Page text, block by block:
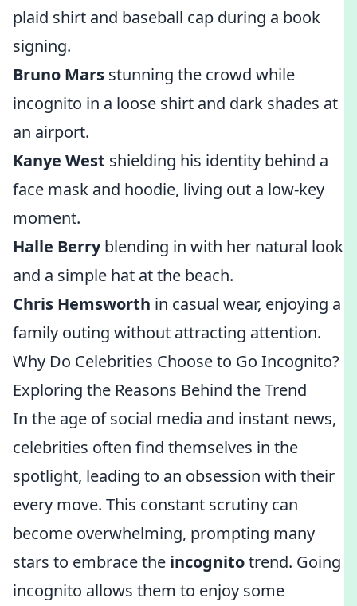
plaid shirt and baseball cap during a book
signing.
Bruno Mars stunning the crowd while
incognito in a loose shirt and dark shades at
an airport.
Kanye West shielding his identity behind a
face mask and hoodie, living out a low-key
moment.
Halle Berryblending in with her natural look
and a simple hat at the beach.
Chris Hemsworth in casual wear, enjoying a
family outing without attracting attention.
Why Do Celebrities Choose to Go Incognito?
Exploring the Reasons Behind the Trend
In the age of social media and instant news,
celebrities often find themselves in the
spotlight, leading to an obsession with their
every move. This constant scrutiny can
become overwhelming, prompting many
stars to embrace the incognitotrend. Going
incognito allows them to enjoy some